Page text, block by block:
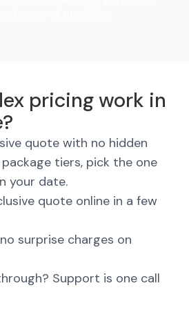
pricing work in
quote with no hidden
tiers, pick the one
your date.
quote online in a few
surprise charges on
Support is one call